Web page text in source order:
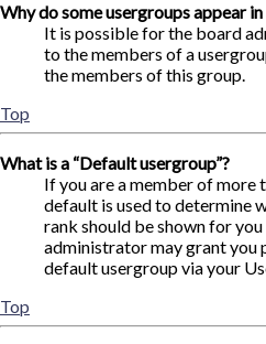
Why do some usergroups appear
It is possible for the board
to the members of a
the members of this group.
Top
What is a “Default usergroup”?
If you are a member of more
default is used to determine
rank should be shown for
administrator may grant you
default usergroup via your
Top